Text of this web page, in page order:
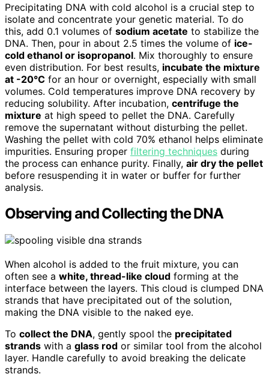
Precipitating DNA with cold alcohol is a crucial step to
isolate and concentrate your genetic material. To do
this, add 0.1 volumes of sodium acetate to stabilize the
DNA. Then, pour in about 2.5 times the volume of ice-
cold ethanol or isopropanol. Mix thoroughly to ensure
even distribution. For best results, incubate the mixture
at -20°C for an hour or overnight, especially with small
volumes. Cold temperatures improve DNA recovery by
reducing solubility. After incubation, centrifuge the
mixture at high speed to pellet the DNA. Carefully
remove the supernatant without disturbing the pellet.
Washing the pellet with cold 70% ethanol helps eliminate
impurities. Ensuring proper filtering techniques during
the process can enhance purity. Finally, air dry the pellet
before resuspending it in water or buffer for further
analysis.
Observing and Collecting the DNA
When alcohol is added to the fruit mixture, you can
often see a white, thread-like cloud forming at the
interface between the layers. This cloud is clumped DNA
strands that have precipitated out of the solution,
making the DNA visible to the naked eye.
To collect the DNA, gently spool the precipitated
strands with a glass rod or similar tool from the alcohol
layer. Handle carefully to avoid breaking the delicate
strands.